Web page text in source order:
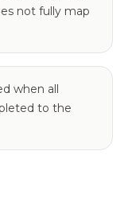
not fully map
when all
to the